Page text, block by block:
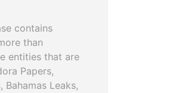
contains
than
entities that are
Papers,
Bahamas Leaks,